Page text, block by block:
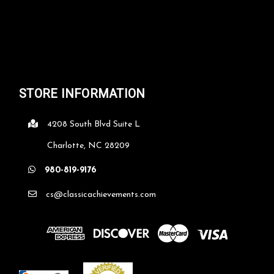
STORE INFORMATION
4208 South Blvd Suite L
Charlotte, NC 28209
980-819-9176
cs@classicachievements.com